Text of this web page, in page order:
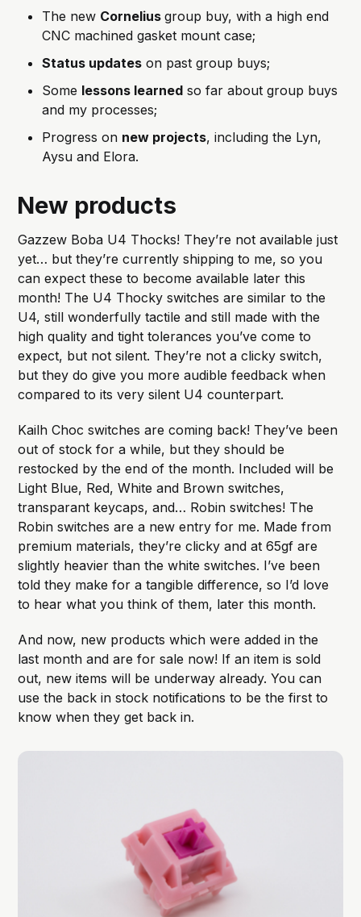
The new Corneliusgroup buy, with a high end
CNC machined gasket mount case;
Status updates on past group buys;
Some lessons learned so far about group buys
and my processes;
Progress on new projects, including the Lyn,
Aysu and Elora.
New products
Gazzew Boba U4 Thocks! They’re not available just
yet… but they’re currently shipping to me, so you
can expect these to become available later this
month! The U4 Thocky switches are similar to the
U4, still wonderfully tactile and still made with the
high quality and tight tolerances you’ve come to
expect, but not silent. They’re not a clicky switch,
but they do give you more audible feedback when
compared to its very silent U4 counterpart.
Kailh Choc switches are coming back! They’ve been
out of stock for a while, but they should be
restocked by the end of the month. Included will be
Light Blue, Red, White and Brown switches,
transparant keycaps, and… Robin switches! The
Robin switches are a new entry for me. Made from
premium materials, they’re clicky and at 65gf are
slightly heavier than the white switches. I’ve been
told they make for a tangible difference, so I’d love
to hear what you think of them, later this month.
And now, new products which were added in the
last month and are for sale now! If an item is sold
out, new items will be underway already. You can
use the back in stock notifications to be the first to
know when they get back in.